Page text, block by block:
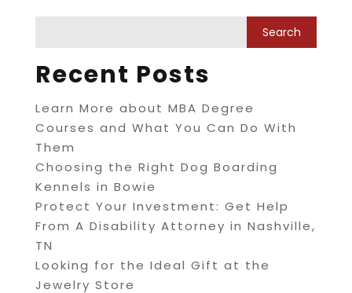
Recent Posts
Learn More about MBA Degree
Courses and What You Can Do With
Them
Choosing the Right Dog Boarding
Kennels in Bowie
Protect Your Investment: Get Help
From A Disability Attorney in Nashville,
TN
Looking for the Ideal Gift at the
Jewelry Store